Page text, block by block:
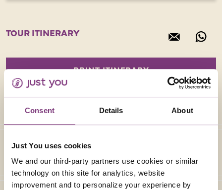
Consent Details About
Just You uses cookies
We and our third-party partners use cookies or similar
technology on this site for analytics, website
improvement and to personalize your experience by
TOUR ITINERARY